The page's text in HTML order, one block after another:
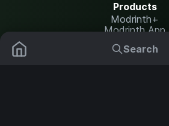
Search
Products
Modrinth+
Modrinth App
Modrinth Hosting